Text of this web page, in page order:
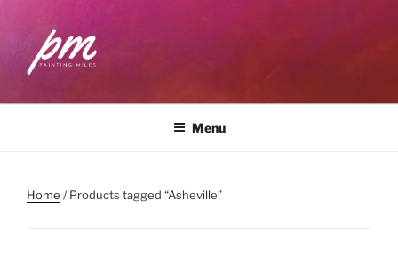
content
PAINTING MILES
Menu
Home / Products tagged “Asheville”